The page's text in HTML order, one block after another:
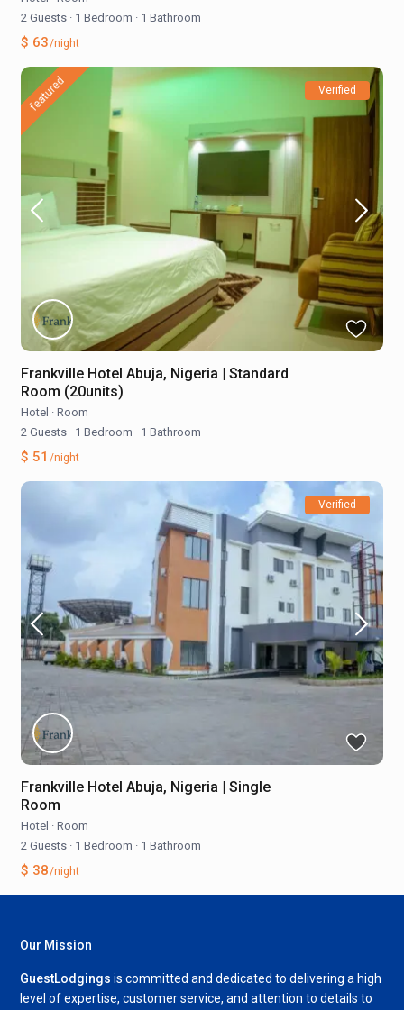
2 Guests · 1 Bedroom · 1 Bathroom
$ 63/night
featured Verified
Frankville Hotel Abuja, Nigeria | Standard
Room (20units)
Hotel · Room
2 Guests · 1 Bedroom · 1 Bathroom
$ 51 /night
Verified
Frankville Hotel Abuja, Nigeria | Single
Room
Hotel · Room
2 Guests · 1 Bedroom · 1 Bathroom
$ 38/night
Our Mission
GuestLodgings is committed and dedicated to delivering a high
level of expertise, customer service, and attention to details to